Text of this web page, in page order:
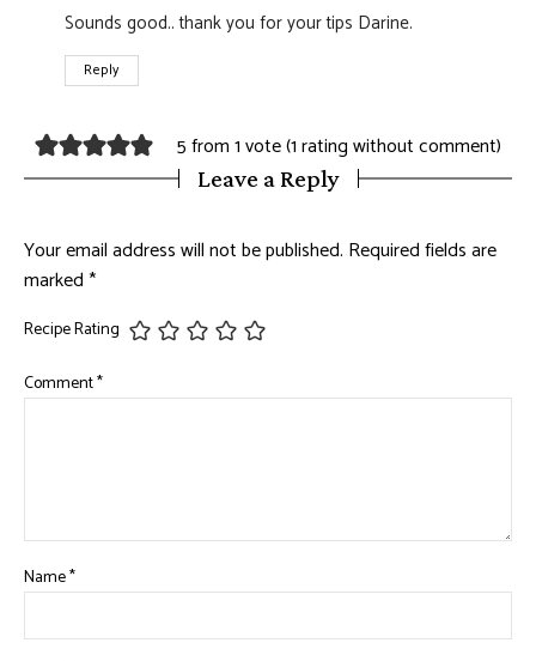
Sounds good.. thank you for your tips Darine.
Reply
5 from 1 vote (1 rating without comment)
Leave a Reply
Your email address will not be published. Required fields are
marked*
Recipe Rating
Comment*
Name*